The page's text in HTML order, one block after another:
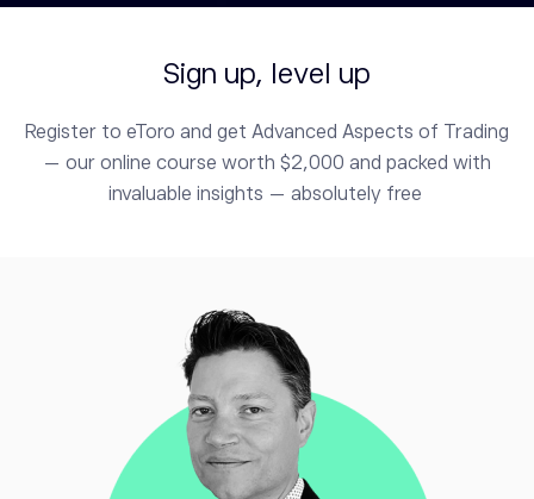
Sign up, level up
Register to eToro and get Advanced Aspects of Trading
— our online course worth $2,000 and packed with
invaluable insights — absolutely free